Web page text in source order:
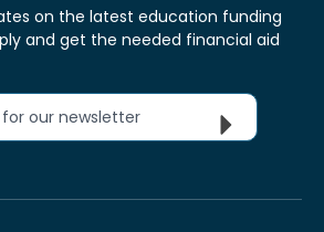
on the latest education funding
and get the needed financial aid
for our newsletter